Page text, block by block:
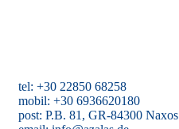
tel: +30 22850 68258
mobil: +30 6936620180
post: P.B. 81, GR-84300 Naxos